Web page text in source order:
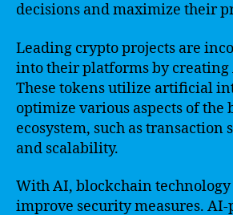
decisions and maximize their
Leading crypto projects are
into their platforms by creating
These tokens utilize artificial
optimize various aspects of the
ecosystem, such as transaction
and scalability.
With AI, blockchain technology
improve security measures.